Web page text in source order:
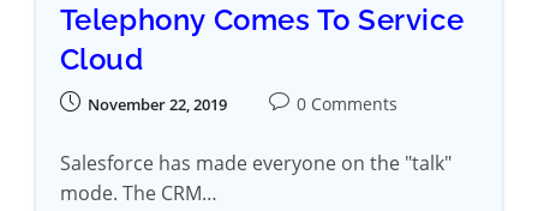
Telephony Comes To Service
Cloud
November 22, 2019 0 Comments
Salesforce has made everyone on the "talk"
mode. The CRM…